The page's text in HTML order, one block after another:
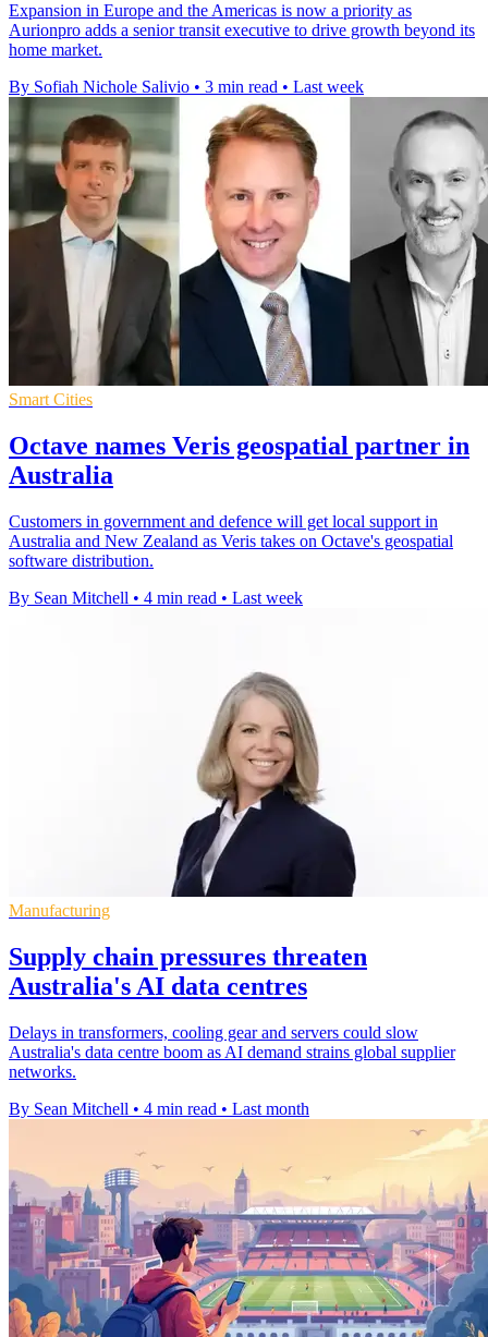
Expansion in Europe and the Americas is now a priority as
Aurionpro adds a senior transit executive to drive growth beyond its
home market.
By Sofiah Nichole Salivio • 3 min read • Last week
Smart Cities
Octave names Veris geospatial partner in
Australia
Customers in government and defence will get local support in
Australia and New Zealand as Veris takes on Octave's geospatial
software distribution.
By Sean Mitchell • 4 min read • Last week
Manufacturing
Supply chain pressures threaten
Australia's AI data centres
Delays in transformers, cooling gear and servers could slow
Australia's data centre boom as AI demand strains global supplier
networks.
By Sean Mitchell • 4 min read • Last month